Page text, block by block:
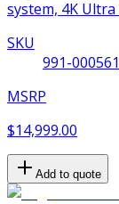
system, 4K
SKU
991-000561
MSRP
$14,999.00
Add to quote